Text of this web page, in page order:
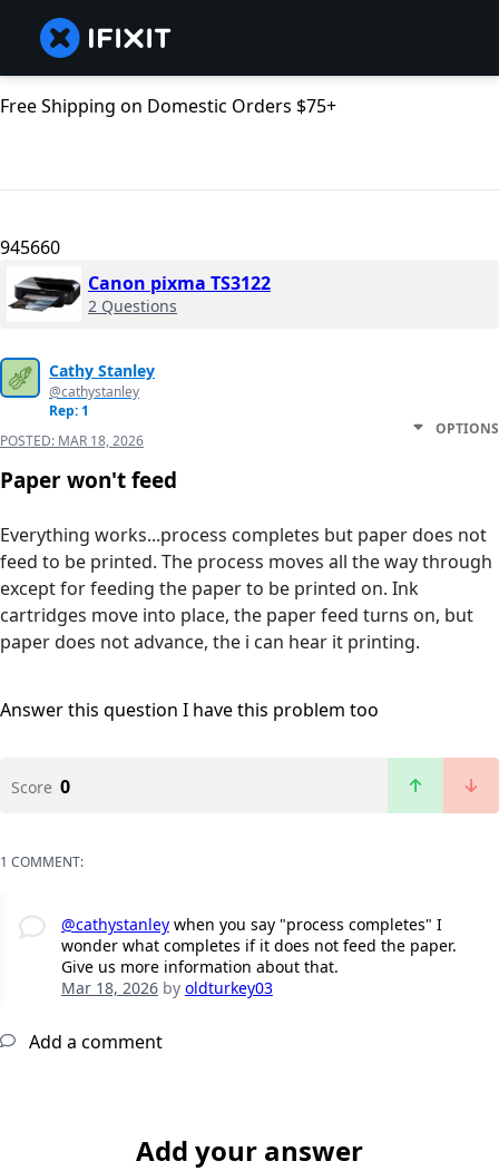
Free Shipping on Domestic Orders $75+
945660
Canon pixma TS3122
2 Questions
Cathy Stanley
@cathystanley
Rep: 1
POSTED: MAR 18, 2026
OPTIONS
Paper won't feed
Everything works...process completes but paper does not
feed to be printed. The process moves all the way through
except for feeding the paper to be printed on. Ink
cartridges move into place, the paper feed turns on, but
paper does not advance, the i can hear it printing.
Answer this question I have this problem too
Score 0
1 COMMENT:
@cathystanleywhen you say "process completes" I
wonder what completes if it does not feed the paper.
Give us more information about that.
Mar 18, 2026by oldturkey03
Add a comment
Add your answer